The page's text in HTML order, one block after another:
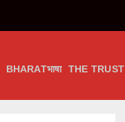
BHARATभाषा THE TRUST